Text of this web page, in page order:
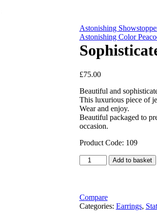
Astonishing
Astonishing Color
£75.00
Beautiful and
This luxurious piece of
Wear and enjoy.
Beautiful packaged to
occasion.
Product Code: 109
Sophisticated
Shimmery
Earrings
quantity
Add to basket
Compare
Categories: Earrings,